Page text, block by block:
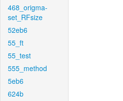
468_origma-
set_RFsize
52eb6
55_ft
55_test
555_method
5eb6
624b